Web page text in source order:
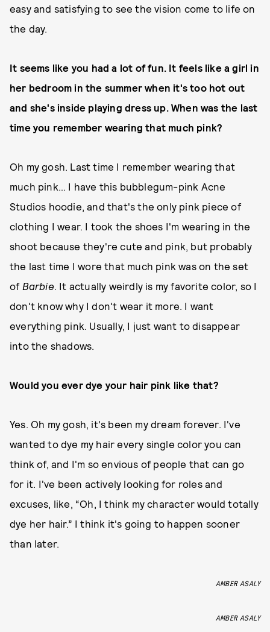
easy and satisfying to see the vision come to life on
the day.
It seems like you had a lot of fun. It feels like a girl in
her bedroom in the summer when it's too hot out
and she's inside playing dress up. When was the last
time you remember wearing that much pink?
Oh my gosh. Last time I remember wearing that
much pink… I have this bubblegum-pink Acne
Studios hoodie, and that's the only pink piece of
clothing I wear. I took the shoes I'm wearing in the
shoot because they're cute and pink, but probably
the last time I wore that much pink was on the set
of Barbie. It actually weirdly is my favorite color, so I
don't know why I don't wear it more. I want
everything pink. Usually, I just want to disappear
into the shadows.
Would you ever dye your hair pink like that?
Yes. Oh my gosh, it's been my dream forever. I've
wanted to dye my hair every single color you can
think of, and I'm so envious of people that can go
for it. I've been actively looking for roles and
excuses, like, “Oh, I think my character would totally
dye her hair.” I think it's going to happen sooner
than later.
AMBER ASALY
AMBER ASALY